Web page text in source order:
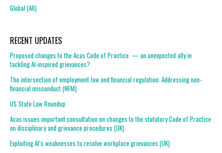
Global (All)
RECENT UPDATES
Proposed changes to the Acas Code of Practice — an unexpected ally in
tackling AI-inspired grievances?
The intersection of employment law and financial regulation: Addressing non-
financial misconduct (NFM)
US State Law Roundup
Acas issues important consultation on changes to the statutory Code of Practice
on disciplinary and grievance procedures (UK)
Exploiting AI’s weaknesses to resolve workplace grievances (UK)